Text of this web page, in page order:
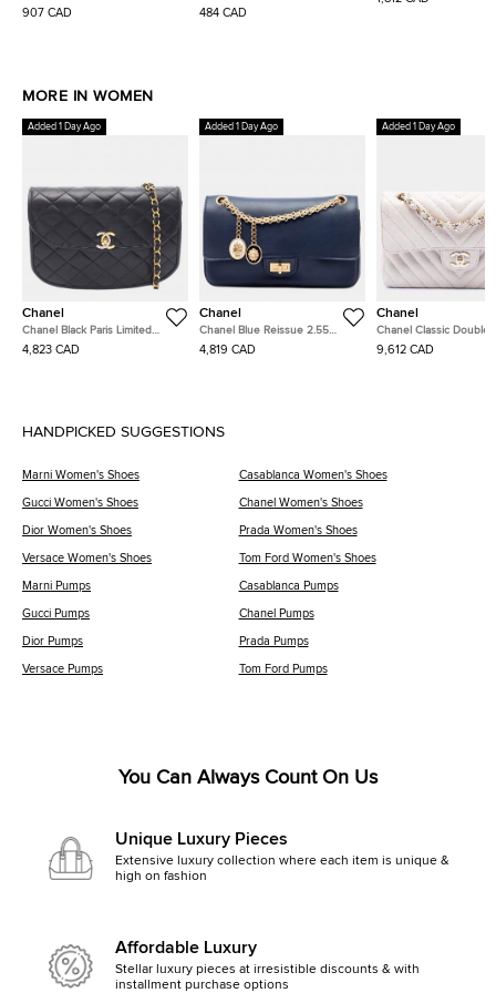
Loafers
907 CAD
Sneakers
484 CAD
Bag
MORE IN WOMEN
Added 1 Day Ago
Chanel
Chanel Black Paris Limited
Edition Half Moon Matelasse
Lambskin Flap Bag
4,823 CAD
Added 1 Day Ago
Chanel
Chanel Blue Reissue 2.55
Medallion Nude Double Flap
225 Calfskin Shoulder Bag
4,819 CAD
Added 1 Day Ago
Chanel
Chanel Classic Double
Small White Chevron
Leather Shoulder Bag
9,612 CAD
HANDPICKED SUGGESTIONS
Marni Women's Shoes Casablanca Women's Shoes
Gucci Women's Shoes Chanel Women's Shoes
Dior Women's Shoes Prada Women's Shoes
Versace Women's Shoes Tom Ford Women's Shoes
Marni Pumps Casablanca Pumps
Gucci Pumps Chanel Pumps
Dior Pumps Prada Pumps
Versace Pumps Tom Ford Pumps
You Can Always Count On Us
Unique Luxury Pieces
Extensive luxury collection where each item is unique &
high on fashion
Affordable Luxury
Stellar luxury pieces at irresistible discounts & with
installment purchase options